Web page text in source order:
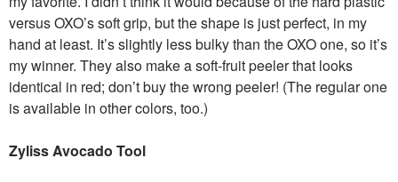
versus OXO’s soft grip, but the shape is just perfect, in my
hand at least. It’s slightly less bulky than the OXO one, so it’s
my winner. They also make a soft-fruit peeler that looks
identical in red; don’t buy the wrong peeler! (The regular one
is available in other colors, too.)
Zyliss Avocado Tool